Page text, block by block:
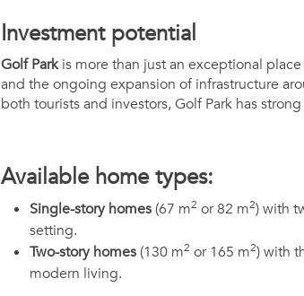
Investment potential
Golf Parkis more than just an exceptional
and the ongoing expansion of infrastructure
both tourists and investors, Golf Park has
Available home types:
Single-story homes(67 m2 or 82 m2) with
setting.
Two-story homes(130 m2 or 165 m2) with
modern living.